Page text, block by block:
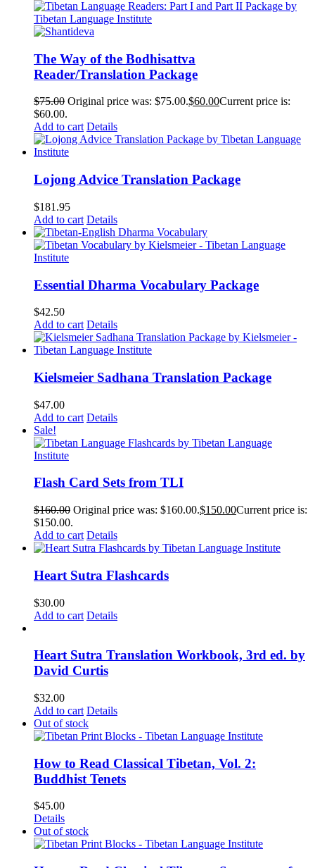
The Way of the Bodhisattva
Reader/Translation Package
$75.00 Original price was: $75.00.$60.00Current price is:
$60.00.
Add to cart Details
Lojong Advice Translation Package
$181.95
Add to cart Details
Essential Dharma Vocabulary Package
$42.50
Add to cart Details
Kielsmeier Sadhana Translation Package
$47.00
Add to cart Details
Sale!
Flash Card Sets from TLI
$160.00 Original price was: $160.00.$150.00Current price is:
$150.00.
Add to cart Details
Heart Sutra Flashcards
$30.00
Add to cart Details
Heart Sutra Translation Workbook, 3rd ed. by
David Curtis
$32.00
Add to cart Details
Out of stock
How to Read Classical Tibetan, Vol. 2:
Buddhist Tenets
$45.00
Details
Out of stock